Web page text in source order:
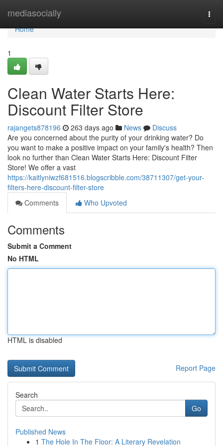
mediasocially
Home
Home
1
Clean Water Starts Here:
Discount Filter Store
rajangets878196 263 days ago News
Discuss
Are you concerned about the purity of your drinking water? Do
you want to make a positive impact on your family's health? Then
look no further than Clean Water Starts Here: Discount Filter
Store! We offer a vast
https://kaitlyniwzf681516.blogscribble.com/38711307/get-your-
filters-here-discount-filter-store
Comments
Who Upvoted
Comments
Submit a Comment
No HTML
HTML is disabled
Report Page
Search
Go
Published News
1 The Hole In The Floor: A Literary Revelation